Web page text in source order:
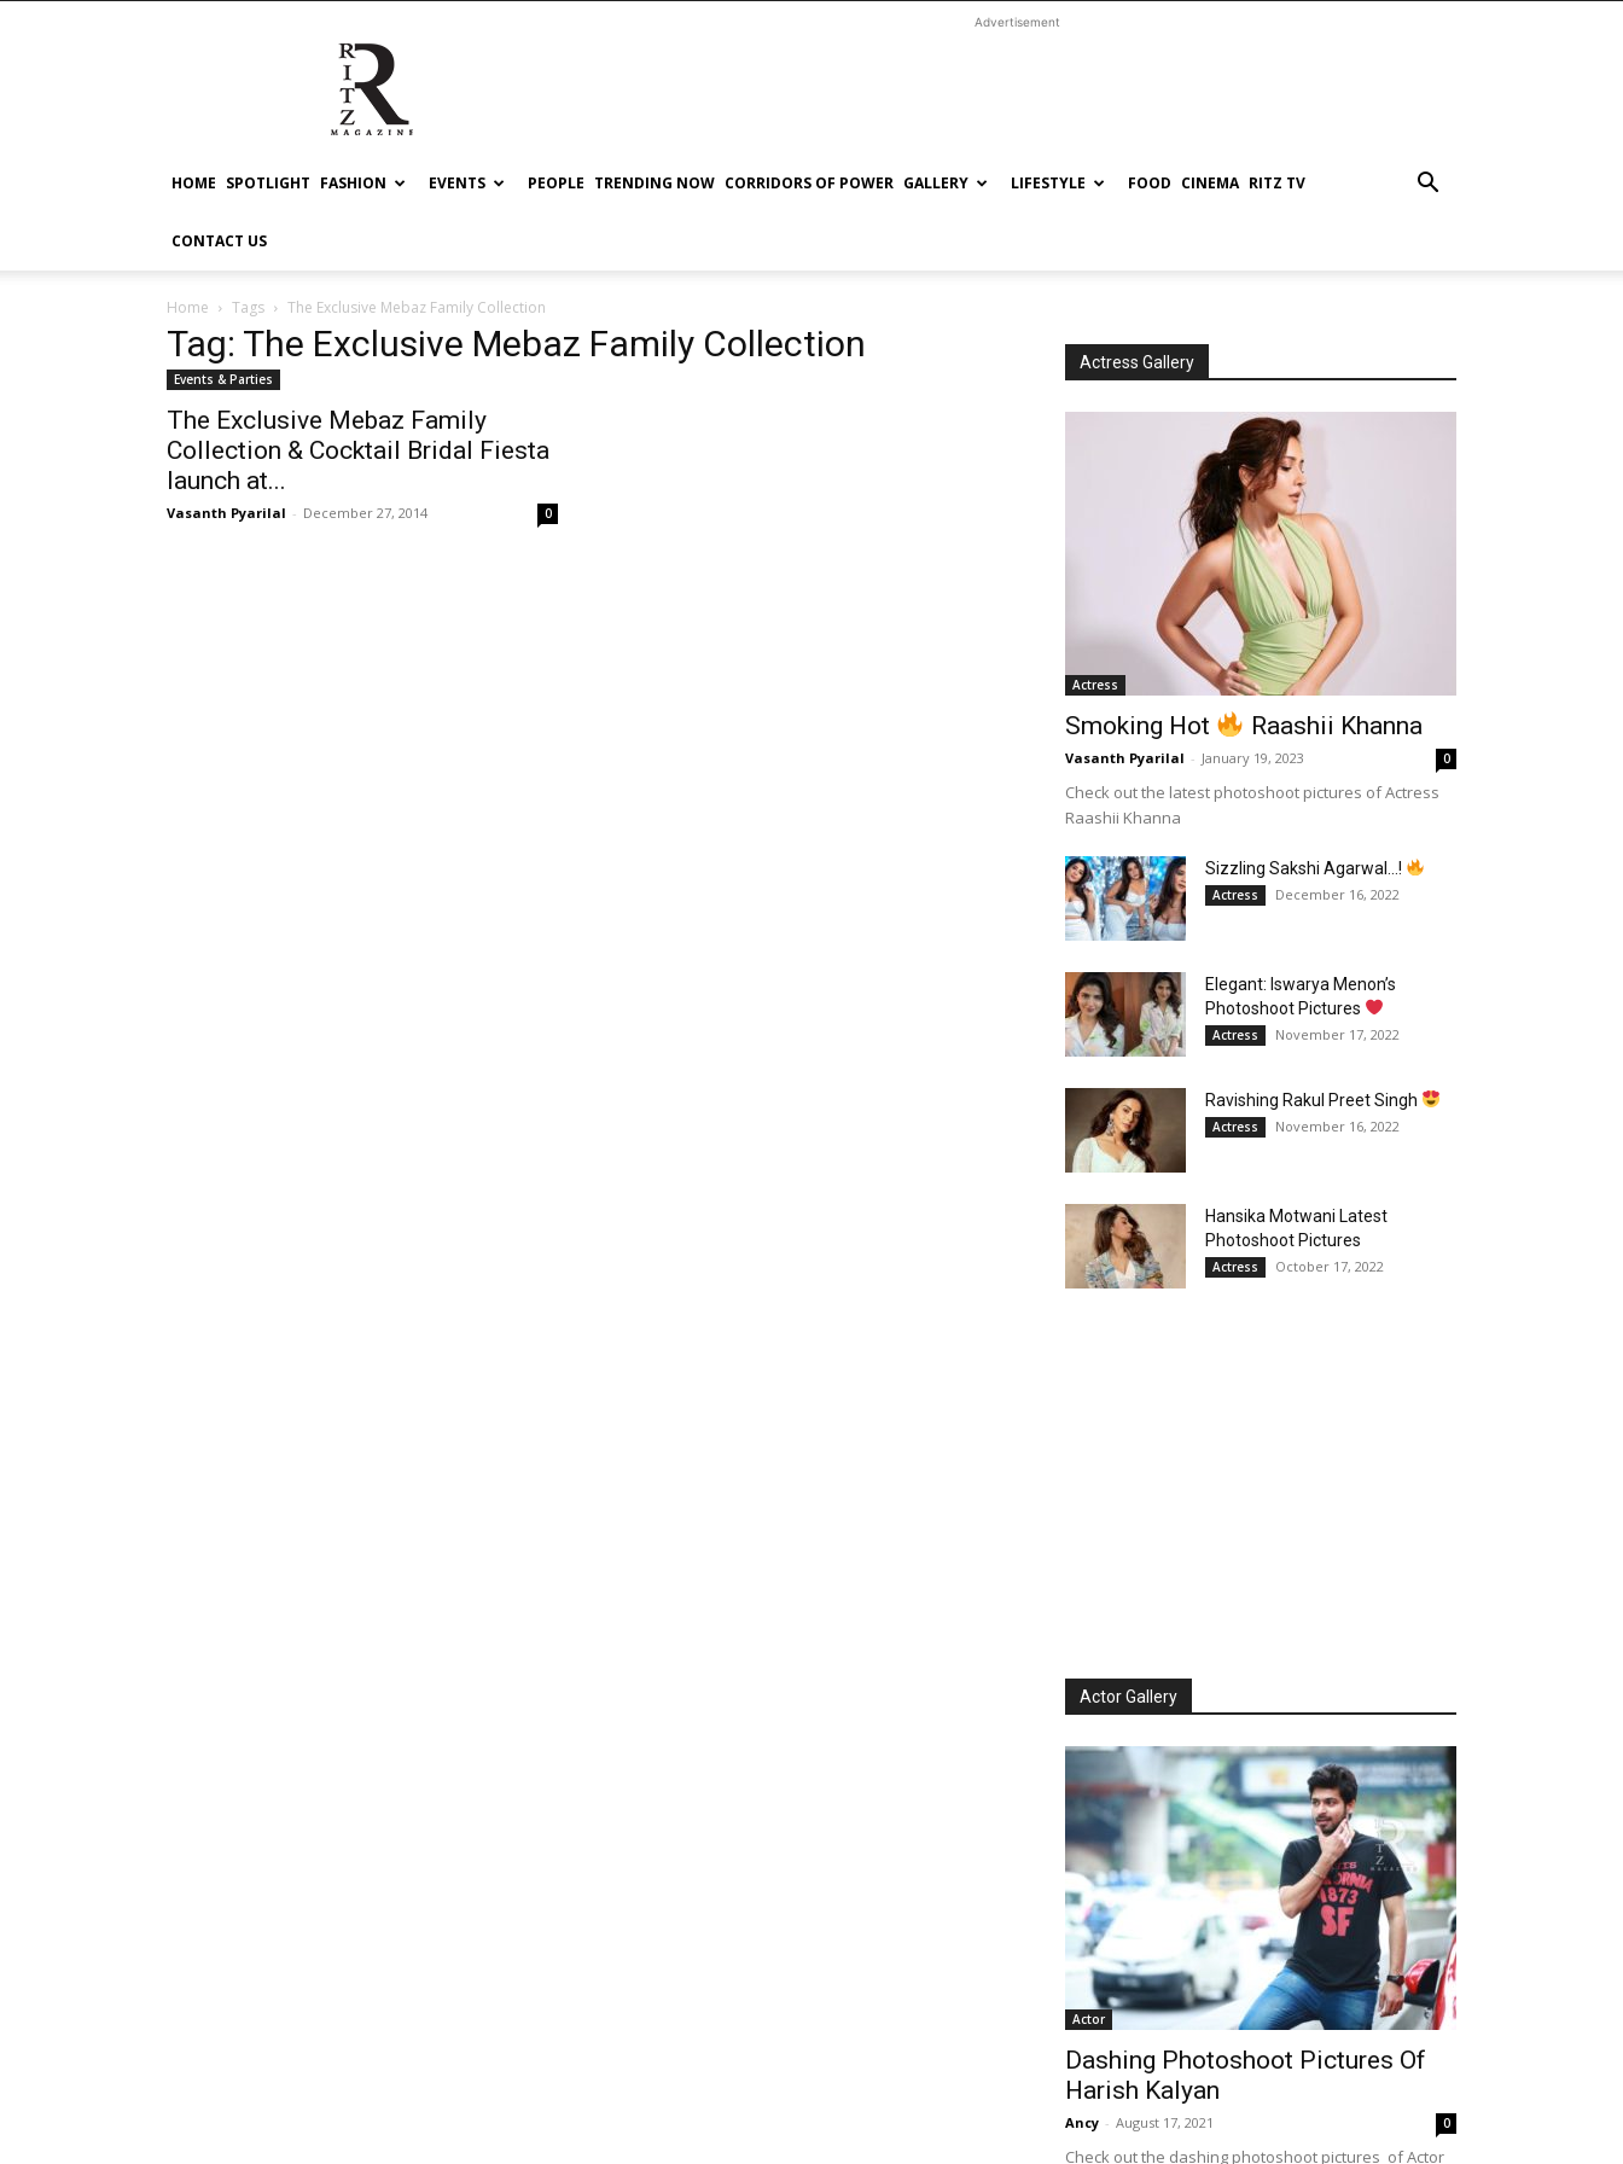
RITZ
Advertisement
HOME SPOTLIGHT FASHION EVENTS PEOPLE TRENDING NOW CORRIDORS OF POWER GALLERY LIFESTYLE FOOD CINEMA RITZ TV
CONTACT US
Home Tags The Exclusive Mebaz Family Collection
Tag: The Exclusive Mebaz Family Collection
Events & Parties
The Exclusive Mebaz Family
Collection & Cocktail Bridal Fiesta
launch at...
Vasanth Pyarilal - December 27, 2014 0
Actress Gallery
Actress
Smoking Hot Raashii Khanna
Vasanth Pyarilal - January 19, 2023 0
Check out the latest photoshoot pictures of Actress
Raashii Khanna
Sizzling Sakshi Agarwal…!
Actress December 16, 2022
Elegant: Iswarya Menon’s
Photoshoot Pictures
Actress November 17, 2022
Ravishing Rakul Preet Singh
Actress November 16, 2022
Hansika Motwani Latest
Photoshoot Pictures
Actress October 17, 2022
Actor Gallery
Actor
Dashing Photoshoot Pictures Of
Harish Kalyan
Ancy - August 17, 2021 0
Check out the dashing photoshoot pictures of Actor